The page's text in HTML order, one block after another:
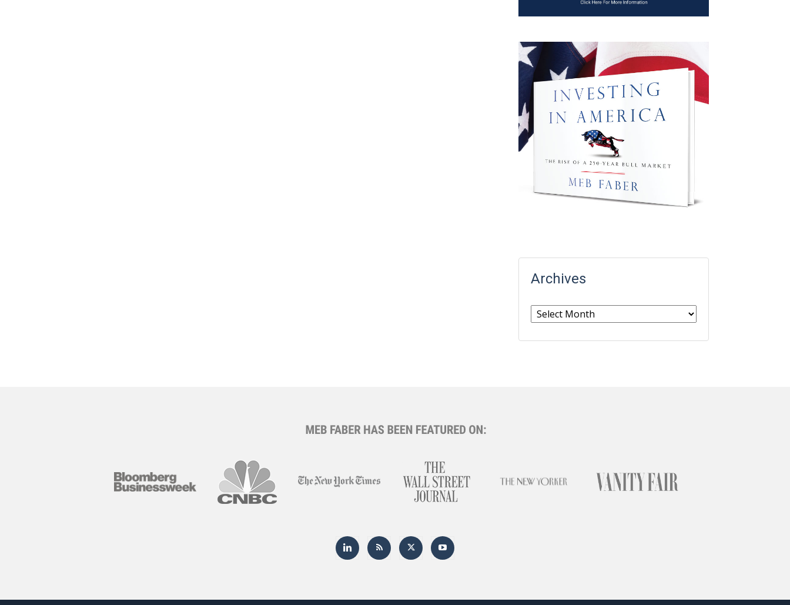
Archives
Archives